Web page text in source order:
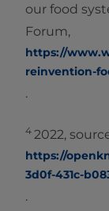
our food
Forum,
https://
reinvention-
.
4 2022,
https://
3d0f-431c-
.